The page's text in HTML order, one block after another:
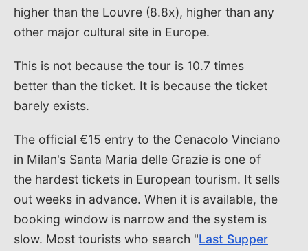
higher than the Louvre (8.8x), higher than any
other major cultural site in Europe.
This is not because the tour is 10.7 times
better than the ticket. It is because the ticket
barely exists.
The official €15 entry to the Cenacolo Vinciano
in Milan's Santa Maria delle Grazie is one of
the hardest tickets in European tourism. It sells
out weeks in advance. When it is available, the
booking window is narrow and the system is
slow. Most tourists who search "Last Supper